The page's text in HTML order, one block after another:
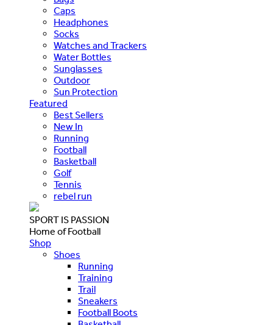
Caps
Headphones
Socks
Watches and Trackers
Water Bottles
Sunglasses
Outdoor
Sun Protection
Featured
Best Sellers
New In
Running
Football
Basketball
Golf
Tennis
rebel run
SPORT IS PASSION
Home of Football
Shop
Shoes
Running
Training
Trail
Sneakers
Football Boots